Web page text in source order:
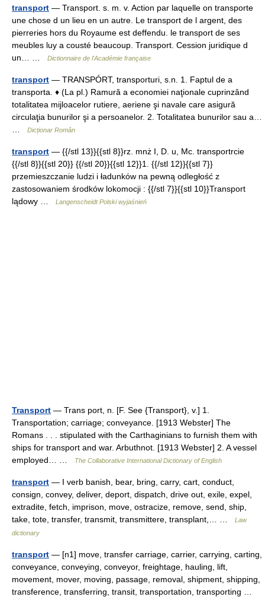
transport — Transport. s. m. v. Action par laquelle on transporte
une chose d un lieu en un autre. Le transport de l argent, des
pierreries hors du Royaume est deffendu. le transport de ses
meubles luy a cousté beaucoup. Transport. Cession juridique d
un… …
Dictionnaire de l'Académie française
transport — TRANSPÓRT, transporturi, s.n. 1. Faptul de a
transporta. ♦ (La pl.) Ramură a economiei naţionale cuprinzând
totalitatea mijloacelor rutiere, aeriene şi navale care asigură
circulaţia bunurilor şi a persoanelor. 2. Totalitatea bunurilor sau a…
Dicționar Român
transport — {{/stl 13}}{{stl 8}}rz. mnż I, D. u, Mc. transportrcie
{{/stl 8}}{{stl 20}} {{/stl 20}}{{stl 12}}1. {{/stl 12}}{{stl 7}}
przemieszczanie ludzi i ładunków na pewną odległość z
zastosowaniem środków lokomocji : {{/stl 7}}{{stl 10}}Transport
lądowy …
Langenscheidt Polski wyjaśnień
Transport — Trans port, n. [F. See {Transport}, v.] 1.
Transportation; carriage; conveyance. [1913 Webster] The
Romans . . . stipulated with the Carthaginians to furnish them with
ships for transport and war. Arbuthnot. [1913 Webster] 2. A vessel
employed… …
The Collaborative International Dictionary of English
transport — I verb banish, bear, bring, carry, cart, conduct,
consign, convey, deliver, deport, dispatch, drive out, exile, expel,
extradite, fetch, imprison, move, ostracize, remove, send, ship,
take, tote, transfer, transmit, transmittere, transplant,… …
Law
dictionary
transport — [n1] move, transfer carriage, carrier, carrying, carting,
conveyance, conveying, conveyor, freightage, hauling, lift,
movement, mover, moving, passage, removal, shipment, shipping,
transference, transferring, transit, transportation, transporting …